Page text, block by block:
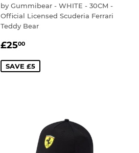
by Gummibear - WHITE - 30CM -
Official Licensed Scuderia Ferrari
Teddy Bear
SALE
£2500£25.00
SAVE £5